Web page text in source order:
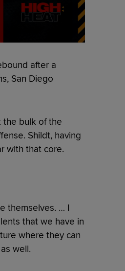
after a
San Diego
the bulk of the
Shildt, having
with that core.
themselves. … I
that we have in
where they can
well.